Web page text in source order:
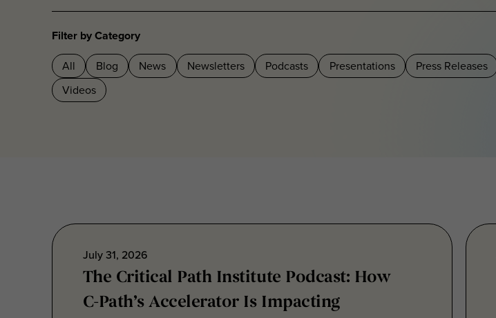
Filter by Category
All Blog News Newsletters Podcasts Presentations Press Releases
Videos
July 31, 2026
The Critical Path Institute Podcast: How
C-Path’s Accelerator Is Impacting